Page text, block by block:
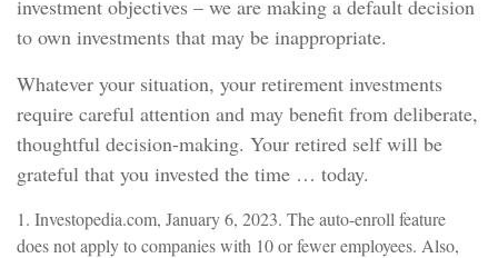
investment objectives – we are making a default decision
to own investments that may be inappropriate.
Whatever your situation, your retirement investments
require careful attention and may benefit from deliberate,
thoughtful decision-making. Your retired self will be
grateful that you invested the time … today.
1. Investopedia.com, January 6, 2023. The auto-enroll feature
does not apply to companies with 10 or fewer employees. Also,